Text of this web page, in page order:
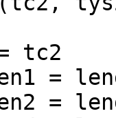
tc2
=
=